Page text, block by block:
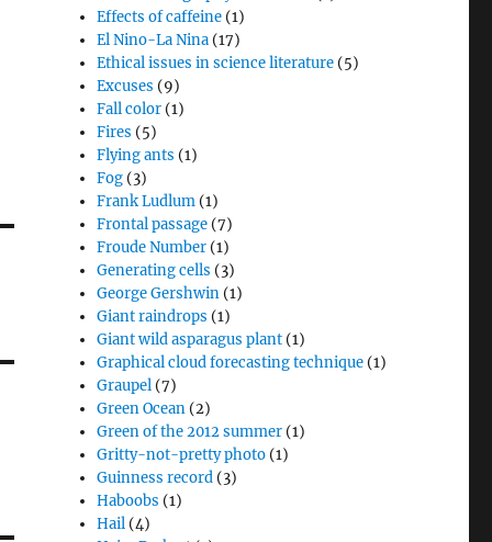
Effects of caffeine (1)
El Nino-La Nina (17)
Ethical issues in science literature (5)
Excuses (9)
Fall color (1)
Fires (5)
Flying ants (1)
Fog (3)
Frank Ludlum (1)
Frontal passage (7)
Froude Number (1)
Generating cells (3)
George Gershwin (1)
Giant raindrops (1)
Giant wild asparagus plant (1)
Graphical cloud forecasting technique (1)
Graupel (7)
Green Ocean (2)
Green of the 2012 summer (1)
Gritty-not-pretty photo (1)
Guinness record (3)
Haboobs (1)
Hail (4)